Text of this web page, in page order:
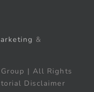
&
| All Rights
Disclaimer